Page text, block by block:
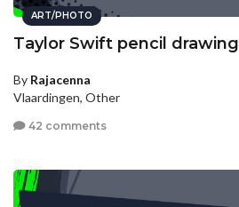
ART/PHOTO
Taylor Swift pencil drawing
By Rajacenna
Vlaardingen, Other
42 comments